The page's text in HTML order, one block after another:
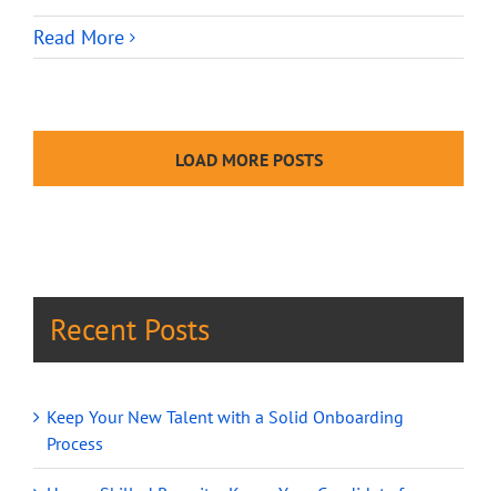
Read More
LOAD MORE POSTS
Recent Posts
Keep Your New Talent with a Solid Onboarding
Process